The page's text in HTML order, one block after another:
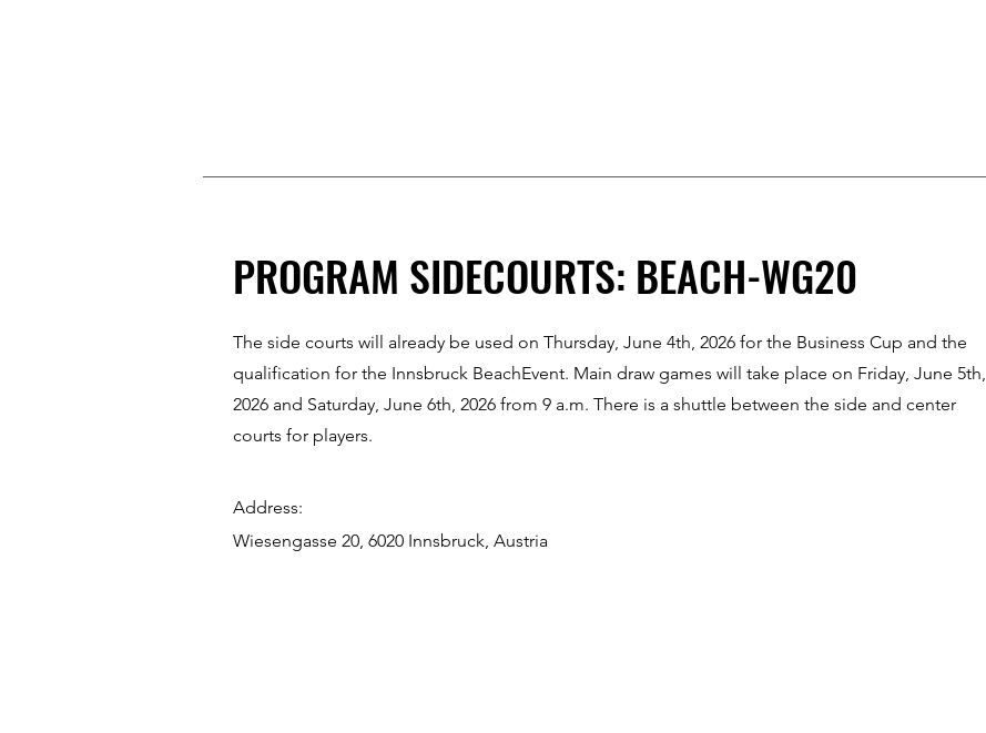
PROGRAM SIDECOURTS: BEACH-WG20
The side courts will already be used on Thursday, June 4th, 2026 for the Business Cup and the
qualification for the Innsbruck BeachEvent. Main draw games will take place on Friday, June 5th,
2026 and Saturday, June 6th, 2026 from 9 a.m. There is a shuttle between the side and center
courts for players.
Address:
Wiesengasse 20, 6020 Innsbruck, Austria